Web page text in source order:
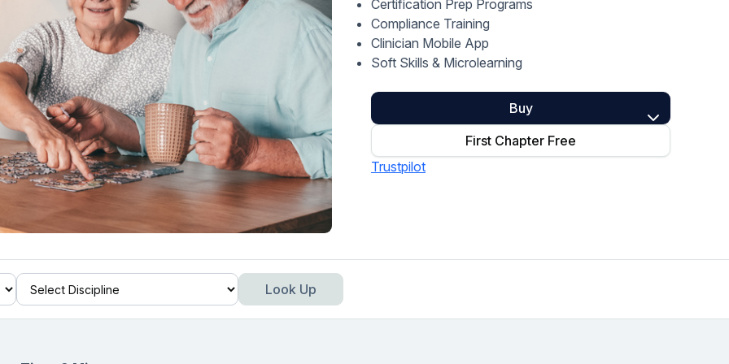
Home Health Compliance
Certification Prep Programs
Compliance Training
Clinician Mobile App
Soft Skills & Microlearning
Buy
First Chapter Free
Trustpilot
Look Up